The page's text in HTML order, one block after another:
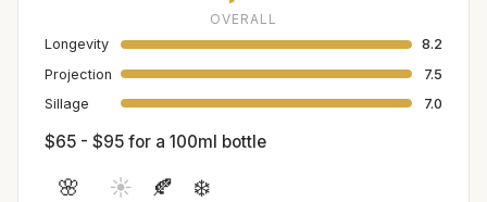
OVERALL
Longevity
8.2
Projection
7.5
Sillage
7.0
$65 - $95 for a 100ml bottle
🌸 ☀️ 🍂 ❄️